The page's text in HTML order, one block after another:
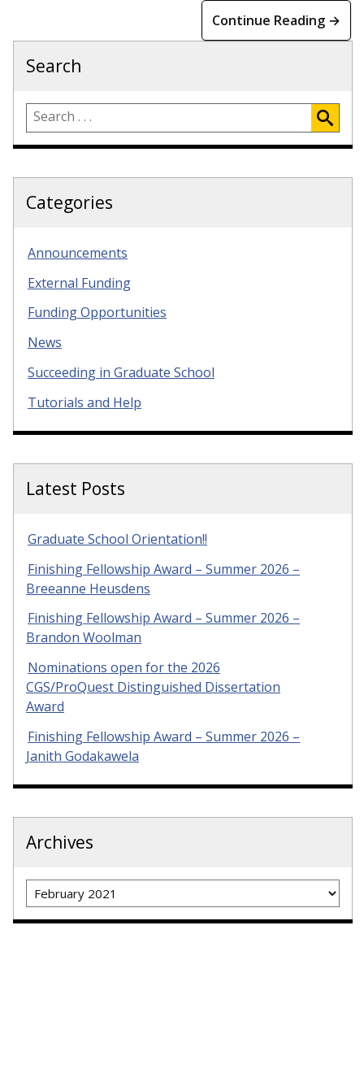
Continue Reading →
Search
Categories
Announcements
External Funding
Funding Opportunities
News
Succeeding in Graduate School
Tutorials and Help
Latest Posts
Graduate School Orientation!!
Finishing Fellowship Award – Summer 2026 –
Breeanne Heusdens
Finishing Fellowship Award – Summer 2026 –
Brandon Woolman
Nominations open for the 2026
CGS/ProQuest Distinguished Dissertation
Award
Finishing Fellowship Award – Summer 2026 –
Janith Godakawela
Archives
Archives